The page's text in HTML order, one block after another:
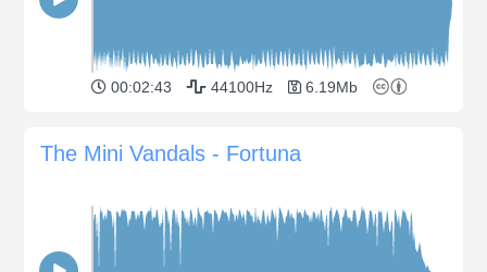
00:02:43 44100Hz 6.19Mb
The Mini Vandals - Fortuna